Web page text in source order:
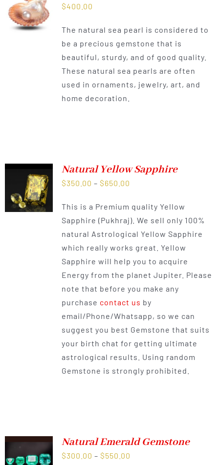
$400.00
The natural sea pearl is considered to
be a precious gemstone that is
beautiful, sturdy, and of good quality.
These natural sea pearls are often
used in ornaments, jewelry, art, and
home decoration.
Natural Yellow Sapphire
$350.00 – $650.00
$350.00
through
$650.00
This is a Premium quality Yellow
Sapphire (Pukhraj). We sell only 100%
natural Astrological Yellow Sapphire
which really works great. Yellow
Sapphire will help you to acquire
Energy from the planet Jupiter. Please
note that before you make any
purchase contact us by
email/Phone/Whatsapp, so we can
suggest you best Gemstone that suits
your birth chat for getting ultimate
astrological results. Using random
Gemstone is strongly prohibited.
Natural Emerald Gemstone
$300.00 – $550.00